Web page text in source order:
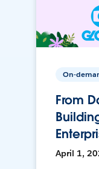
On-
From
April 1,